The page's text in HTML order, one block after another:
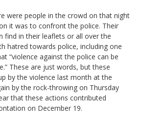
people in the crowd on that night
it was to confront the police. Their
find in their leaflets or all over the
hatred towards police, including one
“violence against the police can be
These are just words, but these
by the violence last month at the
by the rock-throwing on Thursday
that these actions contributed
on December 19.